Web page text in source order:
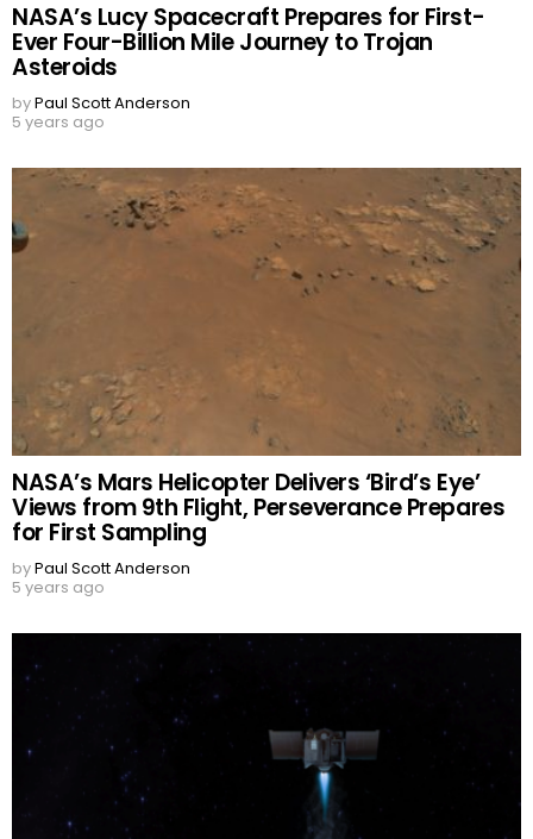
NASA’s Lucy Spacecraft Prepares for First-
Ever Four-Billion Mile Journey to Trojan
Asteroids
byPaul Scott Anderson
5 years ago
NASA’s Mars Helicopter Delivers ‘Bird’s Eye’
Views from 9th Flight, Perseverance Prepares
for First Sampling
byPaul Scott Anderson
5 years ago